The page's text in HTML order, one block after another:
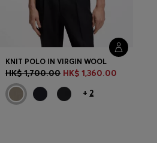
KNIT POLO IN VIRGIN WOOL
HK$ 1,700.00 HK$ 1,360.00
+ 2